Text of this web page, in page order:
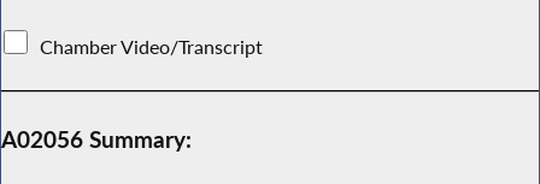
Chamber Video/Transcript
A02056 Summary: